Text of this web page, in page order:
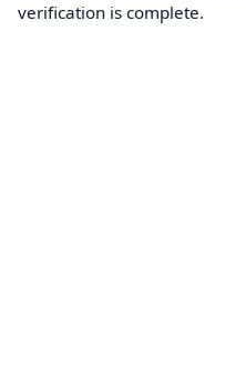
verification is complete.